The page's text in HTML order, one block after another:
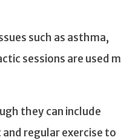
such as asthma,
sessions are used
they can include
regular exercise to